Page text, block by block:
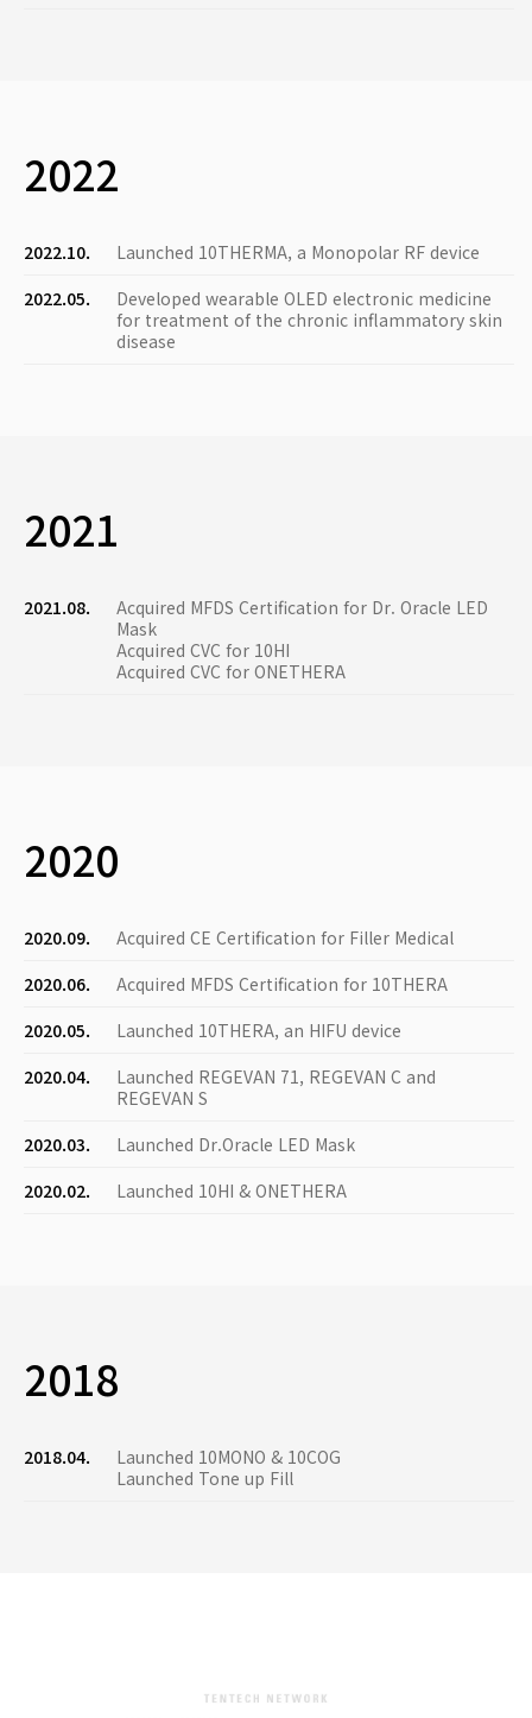
2022
2022.10.
Launched 10THERMA, a Monopolar RF device
2022.05.
Developed wearable OLED electronic medicine
for treatment of the chronic inflammatory skin
disease
2021
2021.08.
Acquired MFDS Certification for Dr. Oracle LED
Mask
Acquired CVC for 10HI
Acquired CVC for ONETHERA
2020
2020.09.
Acquired CE Certification for Filler Medical
2020.06.
Acquired MFDS Certification for 10THERA
2020.05.
Launched 10THERA, an HIFU device
2020.04.
Launched REGEVAN 71, REGEVAN C and
REGEVAN S
2020.03.
Launched Dr.Oracle LED Mask
2020.02.
Launched 10HI & ONETHERA
2018
2018.04.
Launched 10MONO & 10COG
Launched Tone up Fill